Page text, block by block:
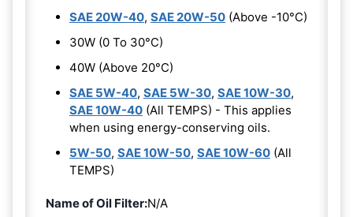
SAE 20W-40, SAE 20W-50 (Above -10°C)
30W (0 To 30°C)
40W (Above 20°C)
SAE 5W-40, SAE 5W-30, SAE 10W-30,
SAE 10W-40 (All TEMPS) - This applies
when using energy-conserving oils.
5W-50, SAE 10W-50, SAE 10W-60 (All
TEMPS)
Name of Oil Filter:N/A